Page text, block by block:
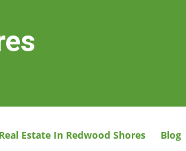
Real Estate In Redwood Shores Blog